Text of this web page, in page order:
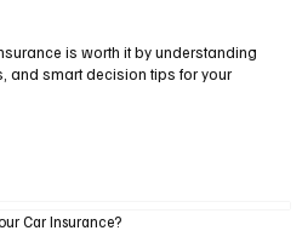
is worth it by understanding
and smart decision tips for your
Car Insurance?